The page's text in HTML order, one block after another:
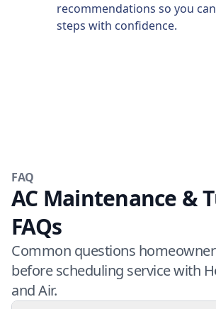
recommendations so you
steps with confidence.
FAQ
AC Maintenance &
FAQs
Common questions
before scheduling service with
and Air.